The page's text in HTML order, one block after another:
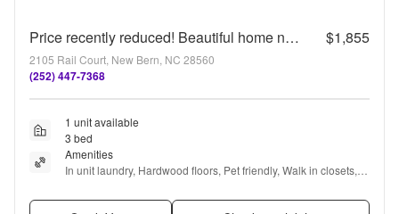
Price recently reduced! Beautiful home near downtown New Bern $1,855
2105 Rail Court, New Bern, NC 28560
(252) 447-7368
1 unit available
3 bed
Amenities
In unit laundry, Hardwood floors, Pet friendly, Walk in closets,